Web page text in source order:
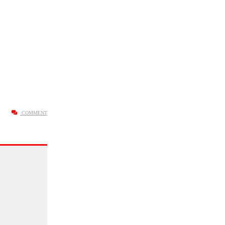
COMMENT